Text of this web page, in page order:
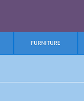
FURNITURE